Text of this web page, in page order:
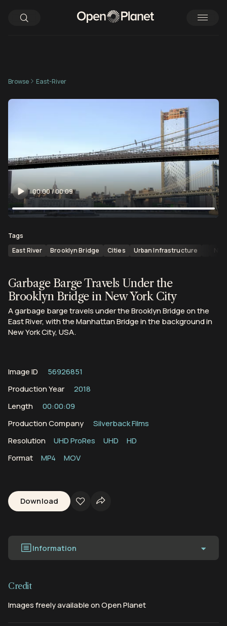
Browse East-River
00:00/00:09
Tags
East River
Brooklyn Bridge Cities Urban Infrastructure
Garbage Barge Travels Under the
Brooklyn Bridge in New York City
A garbage barge travels under the Brooklyn Bridge on the
East River, with the Manhattan Bridge in the background in
New York City, USA.
Image ID
56926851
Production Year
2018
Length
00:00:09
Production Company
Silverback Films
Resolution
UHD ProRes UHD
HD
Format
MP4 MOV
Download
Information
Credit
Images freely available on Open Planet